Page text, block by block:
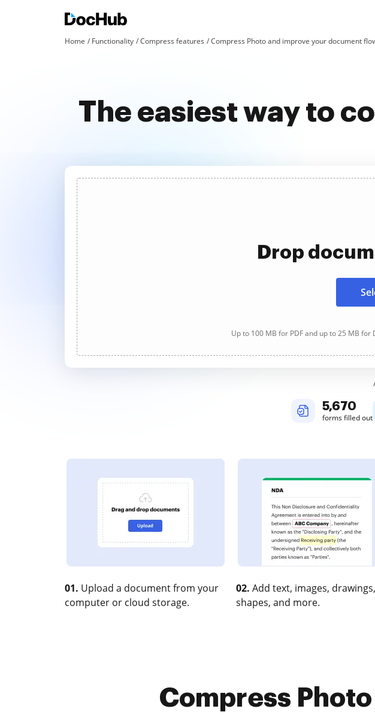
Home Functionality Compress features Compress Photo and improve your document
The easiest way to
Drop
Up to 100 MB for PDF and up to 25 MB for
5,671
forms filled out
01. Upload a document from your
computer or cloud storage.
02. Add text, images, drawings,
shapes, and more.
Compress